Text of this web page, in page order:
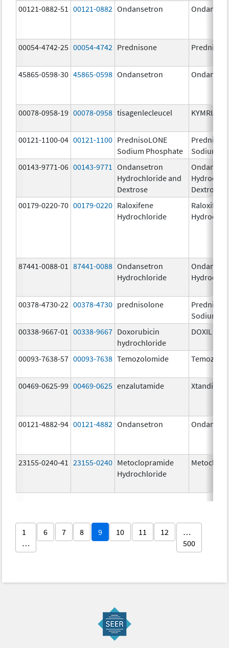
00121-0882-51 00121-0882 Ondansetron
00054-4742-25 00054-4742 Prednisone
45865-0598-30 45865-0598 Ondansetron
00078-0958-19 00078-0958 tisagenlecleucel KYMRIAH
00121-1100-04 00121-1100 PrednisoLONE
Sodium Phosphate
Sodium
00143-9771-06 00143-9771
Ondansetron
Hydrochloride and
Dextrose
Dextrose
00179-0220-70 00179-0220 Raloxifene
Hydrochloride
Raloxifene
87441-0088-01 87441-0088 Ondansetron
Hydrochloride
00378-4730-22 00378-4730 prednisolone
Sodium
00338-9667-01
00338-9667 Doxorubicin
hydrochloride
DOXIL
00093-7638-57 00093-7638 Temozolomide
00469-0625-99 00469-0625 enzalutamide Xtandi
00121-4882-94 00121-4882 Ondansetron
23155-0240-41 23155-0240 Metoclopramide
Hydrochloride
1
…
6 7 8 9 10 11 12
…
500